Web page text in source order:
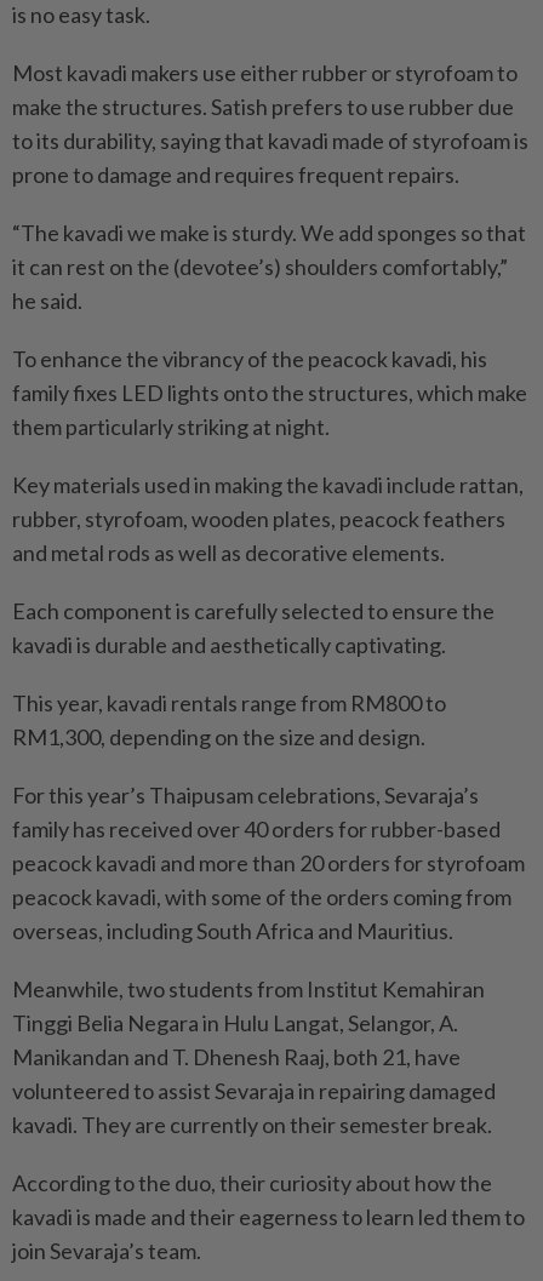
is no easy task.
Most kavadi makers use either rubber or styrofoam to
make the structures. Satish prefers to use rubber due
to its durability, saying that kavadi made of styrofoam is
prone to damage and requires frequent repairs.
“The kavadi we make is sturdy. We add sponges so that
it can rest on the (devotee’s) shoulders comfortably,”
he said.
To enhance the vibrancy of the peacock kavadi, his
family fixes LED lights onto the structures, which make
them particularly striking at night.
Key materials used in making the kavadi include rattan,
rubber, styrofoam, wooden plates, peacock feathers
and metal rods as well as decorative elements.
Each component is carefully selected to ensure the
kavadi is durable and aesthetically captivating.
This year, kavadi rentals range from RM800 to
RM1,300, depending on the size and design.
For this year’s Thaipusam celebrations, Sevaraja’s
family has received over 40 orders for rubber-based
peacock kavadi and more than 20 orders for styrofoam
peacock kavadi, with some of the orders coming from
overseas, including South Africa and Mauritius.
Meanwhile, two students from Institut Kemahiran
Tinggi Belia Negara in Hulu Langat, Selangor, A.
Manikandan and T. Dhenesh Raaj, both 21, have
volunteered to assist Sevaraja in repairing damaged
kavadi. They are currently on their semester break.
According to the duo, their curiosity about how the
kavadi is made and their eagerness to learn led them to
join Sevaraja’s team.